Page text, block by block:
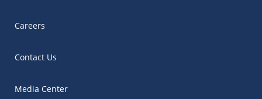
Careers
Contact Us
Media Center